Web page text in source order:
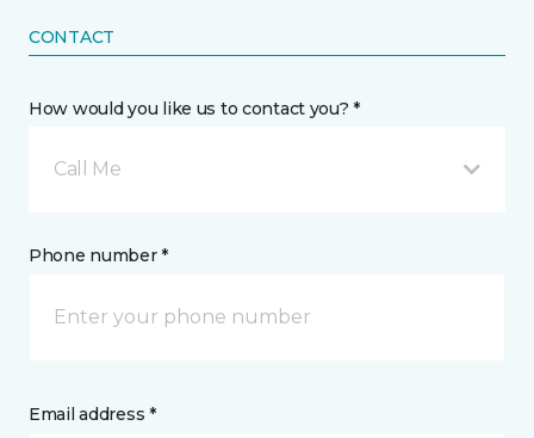
CONTACT
How would you like us to contact you? *
Call Me
Phone number *
Email address *